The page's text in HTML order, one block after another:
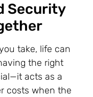
Security
take, life can
the right
acts as a
costs when the